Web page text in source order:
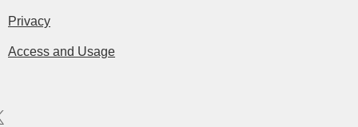
Privacy
Access and Usage